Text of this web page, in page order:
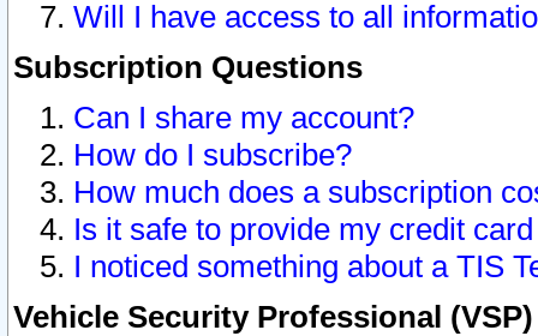
Will I have access to all
Subscription Questions
Can I share my account?
How do I subscribe?
How much does a subscription
Is it safe to provide my credit
I noticed something about a TIS
Vehicle Security Professional